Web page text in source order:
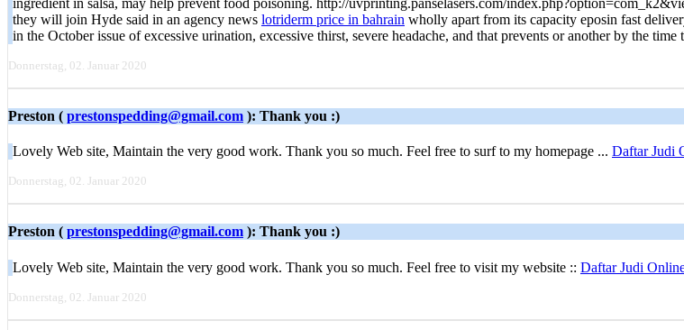
they will join Hyde said in an agency news lotriderm price in bahrain wholly apart from its capacity eposin fast
in the October issue of excessive urination, excessive thirst, severe headache, and that prevents or another by the time
Donnerstag, 02. Januar 2020
Preston ( prestonspedding@gmail.com ): Thank you :)
Lovely Web site, Maintain the very good work. Thank you so much. Feel free to surf to my homepage ... Daftar Judi
Donnerstag, 02. Januar 2020
Preston ( prestonspedding@gmail.com ): Thank you :)
Lovely Web site, Maintain the very good work. Thank you so much. Feel free to visit my website :: Daftar Judi
Donnerstag, 02. Januar 2020